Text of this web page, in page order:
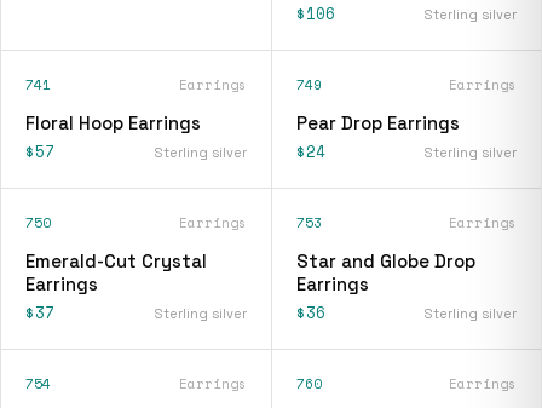
$106
Sterling silver
741 Earrings
Floral Hoop Earrings
$57 Sterling silver
749 Earrings
Pear Drop Earrings
$24 Sterling silver
750 Earrings
Emerald-Cut Crystal
Earrings
$37 Sterling silver
753 Earrings
Star and Globe Drop
Earrings
$36 Sterling silver
754 Earrings 760 Earrings